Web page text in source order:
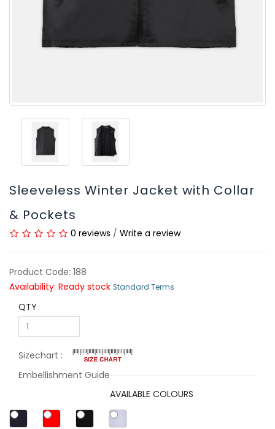
Sleeveless Winter Jacket with Collar
& Pockets
0 reviews / Write a review
Product Code: 188
Availability: Ready stock Standard Terms
QTY
Sizechart :
Embellishment Guide
AVAILABLE COLOURS